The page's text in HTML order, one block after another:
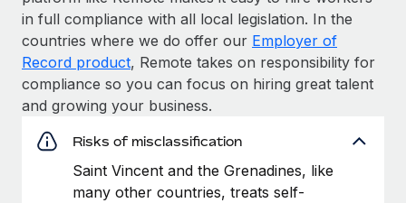
in full compliance with all local legislation. In the
countries where we do offer our Employer of
Record product, Remote takes on responsibility for
compliance so you can focus on hiring great talent
and growing your business.
Risks of misclassification
Saint Vincent and the Grenadines, like
many other countries, treats self-